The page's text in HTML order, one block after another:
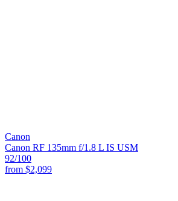
Canon
Canon RF 135mm f/1.8 L IS USM
92/100
from $2,099